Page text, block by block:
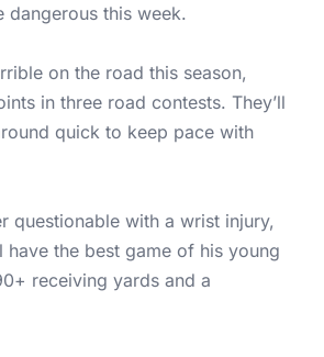
dangerous this week.
on the road this season,
in three road contests. They’ll
quick to keep pace with
questionable with a wrist injury,
have the best game of his young
receiving yards and a